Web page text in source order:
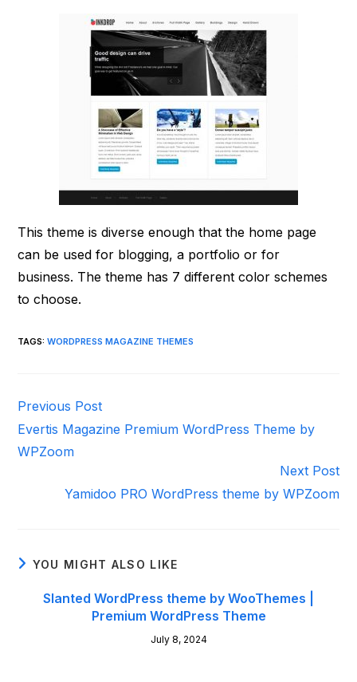
This theme is diverse enough that the home page
can be used for blogging, a portfolio or for
business. The theme has 7 different color schemes
to choose.
TAGS:WORDPRESS MAGAZINE THEMES
Read
articles
Previous Post
Evertis Magazine Premium WordPress Theme by
WPZoom
Next Post
Yamidoo PRO WordPress theme by WPZoom
YOU MIGHT ALSO LIKE
Slanted WordPress theme by WooThemes |
Premium WordPress Theme
July 8, 2024